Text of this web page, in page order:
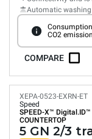
Automatic washing
CO2
COMPARE
XEPA-0523-EXRN-ET
Speed
SPEED-X™ Digital.ID™
COUNTERTOP
5 GN 2/3